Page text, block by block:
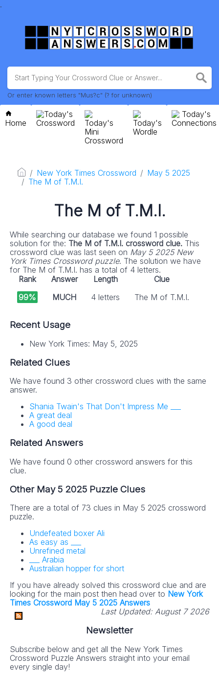
.
Or enter known letters "Mus?c" (? for unknown)
Home
Today's
Crossword
Today's
Mini
Crossword
Today's
Wordle
Today's
Connections
New York Times Crossword
May 5 2025
The M of T.M.I.
The M of T.M.I.
While searching our database we found 1 possible
solution for the: The M of T.M.I. crossword clue. This
crossword clue was last seen on May 5 2025 New
York Times Crossword puzzle. The solution we have
for The M of T.M.I. has a total of 4 letters.
Rank
Answer Length
Clue
99%
MUCH 4 letters The M of T.M.I.
Recent Usage
New York Times: May 5, 2025
Related Clues
We have found 3 other crossword clues with the same
answer.
Shania Twain's That Don't Impress Me ___
A great deal
A good deal
Related Answers
We have found 0 other crossword answers for this
clue.
Other May 5 2025 Puzzle Clues
There are a total of 73 clues in May 5 2025 crossword
puzzle.
Undefeated boxer Ali
As easy as ___
Unrefined metal
___ Arabia
Australian hopper for short
If you have already solved this crossword clue and are
looking for the main post then head over to New York
Times Crossword May 5 2025 Answers
Last Updated: August 7 2026
Newsletter
Subscribe below and get all the New York Times
Crossword Puzzle Answers straight into your email
every single day!